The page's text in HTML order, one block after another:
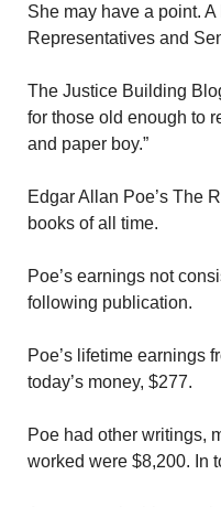
She may have a point.
Representatives and
The Justice Building
for those old enough to
and paper boy.”
Edgar Allan Poe’s The
books of all time.
Poe’s earnings not
following publication.
Poe’s lifetime earnings
today’s money, $277.
Poe had other writings,
worked were $8,200. In